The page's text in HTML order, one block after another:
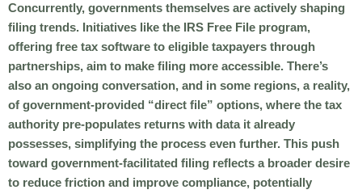
Concurrently, governments themselves are actively shaping
filing trends. Initiatives like the IRS Free File program,
offering free tax software to eligible taxpayers through
partnerships, aim to make filing more accessible. There’s
also an ongoing conversation, and in some regions, a reality,
of government-provided “direct file” options, where the tax
authority pre-populates returns with data it already
possesses, simplifying the process even further. This push
toward government-facilitated filing reflects a broader desire
to reduce friction and improve compliance, potentially